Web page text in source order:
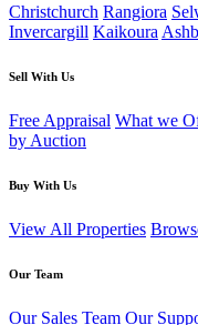
Christchurch Rangiora
Invercargill Kaikoura
Sell With Us
Free Appraisal What we
by Auction
Buy With Us
View All Properties
Our Team
Our Sales Team Our